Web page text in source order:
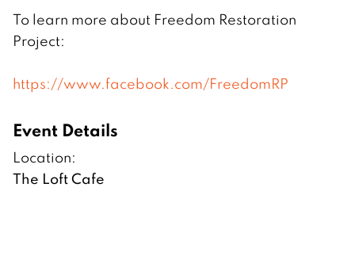
To learn more about Freedom Restoration
Project:
https://www.facebook.com/FreedomRP
Event Details
Location:
The Loft Cafe